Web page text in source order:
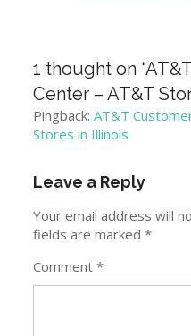
1 thought on “
Center – AT&T
Pingback:AT&T
Stores in Illinois
Leave a Reply
Your email address will
fields are marked*
Comment*